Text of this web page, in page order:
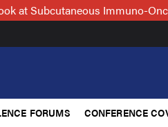
at Subcutaneous Immuno-
FORUMS CONFERENCE